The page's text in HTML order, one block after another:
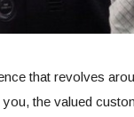
that revolves
the valued